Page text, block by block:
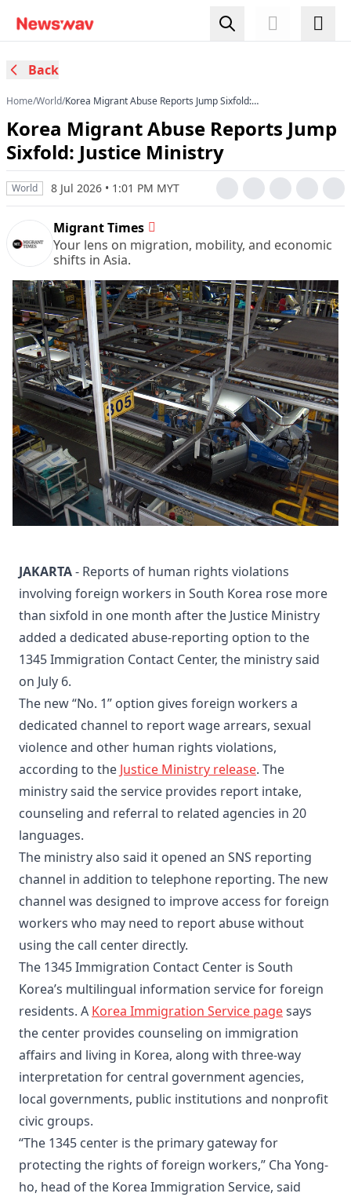
Back
Home/World/Korea Migrant Abuse Reports Jump Sixfold:
Korea Migrant Abuse Reports Jump
Sixfold: Justice Ministry
World 8 Jul 2026 • 1:01 PM MYT
Migrant Times
Your lens on migration, mobility, and economic
shifts in Asia.
JAKARTA- Reports of human rights violations
involving foreign workers in South Korea rose more
than sixfold in one month after the Justice Ministry
added a dedicated abuse-reporting option to the
1345 Immigration Contact Center, the ministry said
on July 6.
The new “No. 1” option gives foreign workers a
dedicated channel to report wage arrears, sexual
violence and other human rights violations,
according to the Justice Ministry release. The
ministry said the service provides report intake,
counseling and referral to related agencies in 20
languages.
The ministry also said it opened an SNS reporting
channel in addition to telephone reporting. The new
channel was designed to improve access for foreign
workers who may need to report abuse without
using the call center directly.
The 1345 Immigration Contact Center is South
Korea’s multilingual information service for foreign
residents. A Korea Immigration Service pagesays
the center provides counseling on immigration
affairs and living in Korea, along with three-way
interpretation for central government agencies,
local governments, public institutions and nonprofit
civic groups.
“The 1345 center is the primary gateway for
protecting the rights of foreign workers,” Cha Yong-
ho, head of the Korea Immigration Service, said